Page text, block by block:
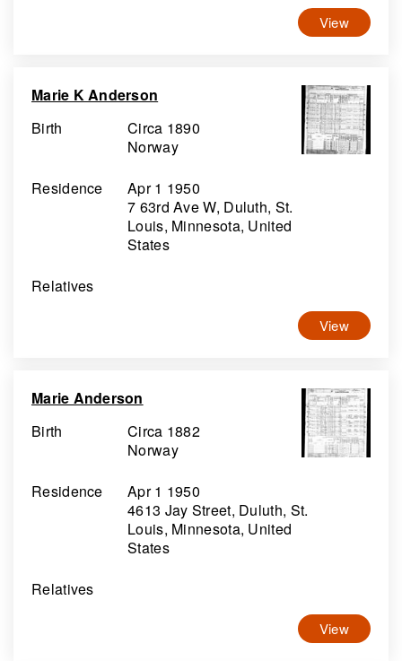
View
Marie K Anderson
Birth
Circa 1890
Norway
Residence
Apr 1 1950
7 63rd Ave W, Duluth, St.
Louis, Minnesota, United
States
Relatives
View
Marie Anderson
Birth
Circa 1882
Norway
Residence
Apr 1 1950
4613 Jay Street, Duluth, St.
Louis, Minnesota, United
States
Relatives
View